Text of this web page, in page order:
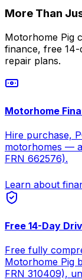
More Than
Motorhome Pig
finance, free 14-
repair plans.
Motorhome
Hire purchase,
motorhomes —
FRN 662576).
Learn about
Free 14-Day
Free fully
Motorhome Pig
FRN 310409),